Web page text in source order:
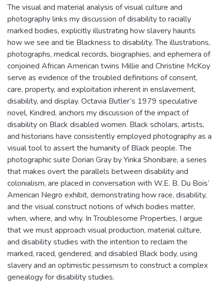
The visual and material analysis of visual culture and
photography links my discussion of disability to racially
marked bodies, explicitly illustrating how slavery haunts
how we see and tie Blackness to disability. The illustrations,
photographs, medical records, biographies, and ephemera of
conjoined African American twins Millie and Christine McKoy
serve as evidence of the troubled definitions of consent,
care, property, and exploitation inherent in enslavement,
disability, and display. Octavia Butler’s 1979 speculative
novel, Kindred, anchors my discussion of the impact of
disability on Black disabled women. Black scholars, artists,
and historians have consistently employed photography as a
visual tool to assert the humanity of Black people. The
photographic suite Dorian Gray by Yinka Shonibare, a series
that makes overt the parallels between disability and
colonialism, are placed in conversation with W.E. B. Du Bois’
American Negro exhibit, demonstrating how race, disability,
and the visual construct notions of which bodies matter,
when, where, and why. In Troublesome Properties, I argue
that we must approach visual production, material culture,
and disability studies with the intention to reclaim the
marked, raced, gendered, and disabled Black body, using
slavery and an optimistic pessimism to construct a complex
genealogy for disability studies.